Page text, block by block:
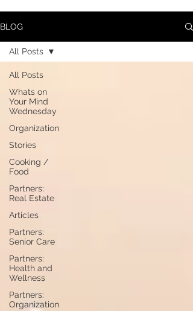
BLOG
All Posts
Whats on
Your Mind
Wednesday
Organization
Stories
Cooking /
Food
Partners:
Real Estate
Articles
Partners:
Senior Care
Partners:
Health and
Wellness
Partners:
Organization
All Posts